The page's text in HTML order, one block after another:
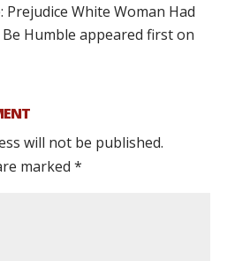
Prejudice White Woman Had
Humble appeared first on
will not be published.
marked *